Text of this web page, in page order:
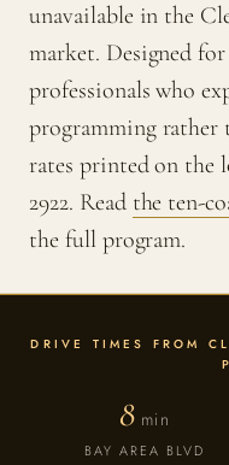
unavailable in the
market. Designed
professionals who
programming rather
rates printed on the
2922. Read the ten-
the full program.
DRIVE TIMES FROM
8min
BAY AREA BLVD